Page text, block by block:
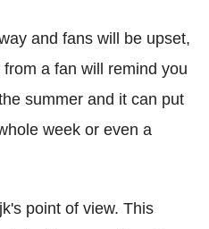
and fans will be upset,
a fan will remind you
summer and it can put
week or even a
point of view. This